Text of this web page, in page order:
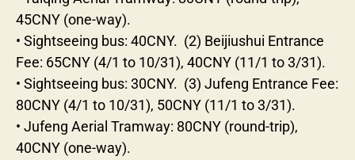
45CNY (one-way).
• Sightseeing bus: 40CNY. (2) Beijiushui Entrance
Fee: 65CNY (4/1 to 10/31), 40CNY (11/1 to 3/31).
• Sightseeing bus: 30CNY. (3) Jufeng Entrance Fee:
80CNY (4/1 to 10/31), 50CNY (11/1 to 3/31).
• Jufeng Aerial Tramway: 80CNY (round-trip),
40CNY (one-way).